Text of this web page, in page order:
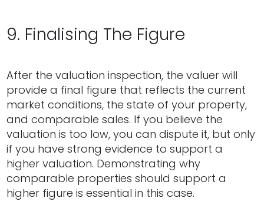
9. Finalising The Figure
After the valuation inspection, the valuer will
provide a final figure that reflects the current
market conditions, the state of your property,
and comparable sales. If you believe the
valuation is too low, you can dispute it, but only
if you have strong evidence to support a
higher valuation. Demonstrating why
comparable properties should support a
higher figure is essential in this case.